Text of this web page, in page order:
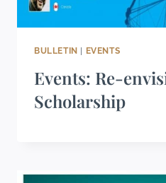
BULLETIN EVENTS
Events: Re-
Scholarship